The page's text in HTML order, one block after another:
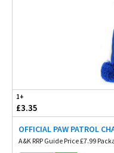
1+
£3.35
OFFICIAL PAW PATROL
A&K RRP Guide Price £7.99